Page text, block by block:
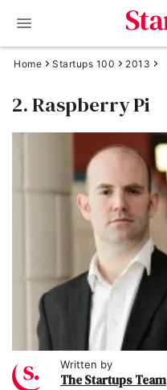
Home Startups 100 2013
2. Raspberry Pi
Written by
The Startups Team